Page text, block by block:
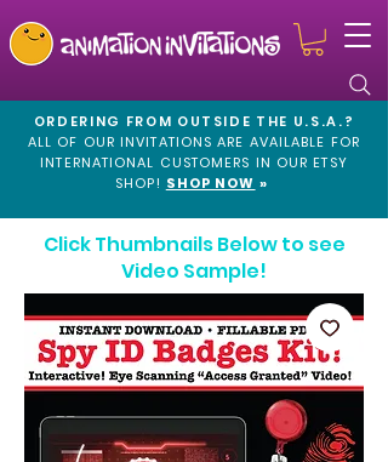
ORDERING FROM OUTSIDE THE U.S.A.?
ALL OF OUR INVITATIONS ARE AVAILABLE FOR
INTERNATIONAL CUSTOMERS IN OURETSY
SHOP! SHOP NOW »
Click Thumbnails Below to see
Video Sample!